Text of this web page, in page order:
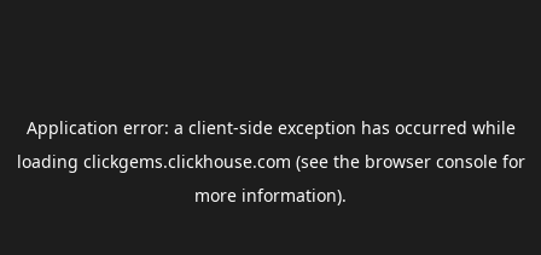
Application error: a client-side exception has occurred while
loading clickgems.clickhouse.com (see the browser consolefor
more information).